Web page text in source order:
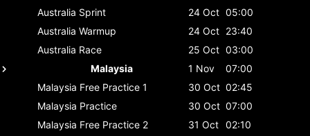
Australia Sprint 24 Oct 05:00
Australia Warmup 24 Oct 23:40
Australia Race 25 Oct 03:00
Malaysia
1 Nov
07:00
Malaysia Free Practice 1 30 Oct 02:45
Malaysia Practice 30 Oct 07:00
Malaysia Free Practice 2 31 Oct 02:10